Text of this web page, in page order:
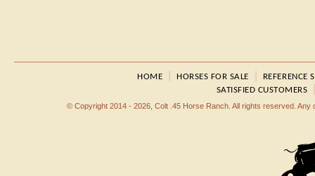
HOME |HORSES FOR SALE
REFERENCE
SATISFIED CUSTOMERS
© Copyright 2014 - 2026, Colt .45 Horse Ranch. All rights reserved.